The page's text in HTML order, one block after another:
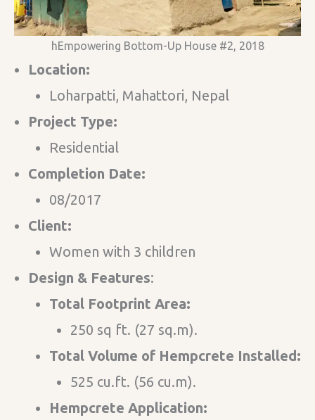
hEmpowering Bottom-Up House #2, 2018
Location:
Loharpatti, Mahattori, Nepal
Project Type:
Residential
Completion Date:
08/2017
Client:
Women with 3 children
Design & Features​:
Total Footprint Area:
250 sq ft. (27 sq.m).
Total Volume of Hempcrete Installed:
525 cu.ft. (56 cu.m).
Hempcrete Application: